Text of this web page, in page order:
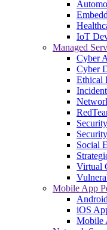
IoT
Managed
Cyber
Cyber
Ethical
Social
Virtual
Mobile App
iOS
Mobile